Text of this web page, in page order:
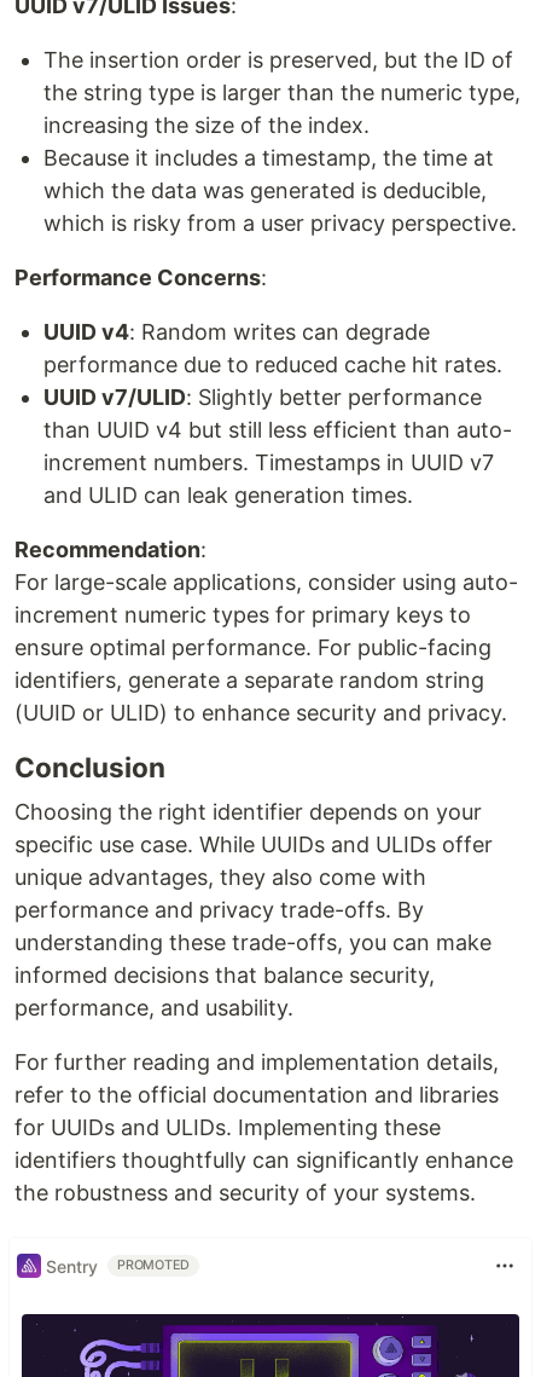
UUID v7/ULID Issues:
The insertion order is preserved, but the ID of
the string type is larger than the numeric type,
increasing the size of the index.
Because it includes a timestamp, the time at
which the data was generated is deducible,
which is risky from a user privacy perspective.
Performance Concerns:
UUID v4: Random writes can degrade
performance due to reduced cache hit rates.
UUID v7/ULID: Slightly better performance
than UUID v4 but still less efficient than auto-
increment numbers. Timestamps in UUID v7
and ULID can leak generation times.
Recommendation:
For large-scale applications, consider using auto-
increment numeric types for primary keys to
ensure optimal performance. For public-facing
identifiers, generate a separate random string
(UUID or ULID) to enhance security and privacy.
Conclusion
Choosing the right identifier depends on your
specific use case. While UUIDs and ULIDs offer
unique advantages, they also come with
performance and privacy trade-offs. By
understanding these trade-offs, you can make
informed decisions that balance security,
performance, and usability.
For further reading and implementation details,
refer to the official documentation and libraries
for UUIDs and ULIDs. Implementing these
identifiers thoughtfully can significantly enhance
the robustness and security of your systems.
Sentry PROMOTED